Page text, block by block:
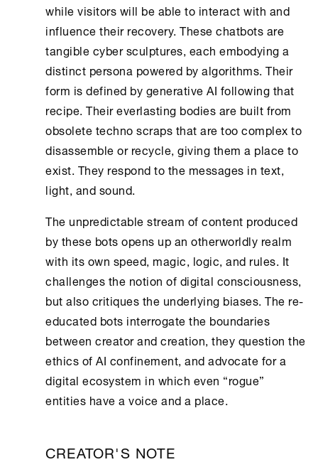
while visitors will be able to interact with and
influence their recovery. These chatbots are
tangible cyber sculptures, each embodying a
distinct persona powered by algorithms. Their
form is defined by generative AI following that
recipe. Their everlasting bodies are built from
obsolete techno scraps that are too complex to
disassemble or recycle, giving them a place to
exist. They respond to the messages in text,
light, and sound.
The unpredictable stream of content produced
by these bots opens up an otherworldly realm
with its own speed, magic, logic, and rules. It
challenges the notion of digital consciousness,
but also critiques the underlying biases. The re-
educated bots interrogate the boundaries
between creator and creation, they question the
ethics of AI confinement, and advocate for a
digital ecosystem in which even “rogue”
entities have a voice and a place.
CREATOR'S NOTE